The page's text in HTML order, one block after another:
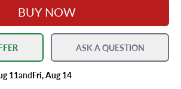
BUY NOW
ASK A QUESTION
11andFri, Aug 14